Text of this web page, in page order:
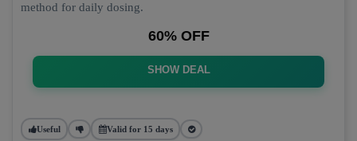
method for daily dosing.
60% OFF
SHOW DEAL
Useful Valid for 15 days